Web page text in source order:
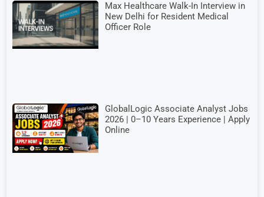
Max Healthcare Walk-In Interview in
New Delhi for Resident Medical
Officer Role
GlobalLogic Associate Analyst Jobs
2026 | 0–10 Years Experience | Apply
Online